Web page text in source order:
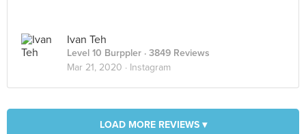
Ivan Teh
Level 10 Burppler · 3849 Reviews
Mar 21, 2020 · Instagram
LOAD MORE REVIEWS ▾